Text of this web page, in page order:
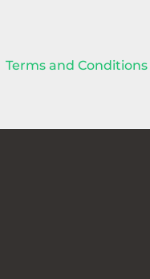
Terms and Conditions